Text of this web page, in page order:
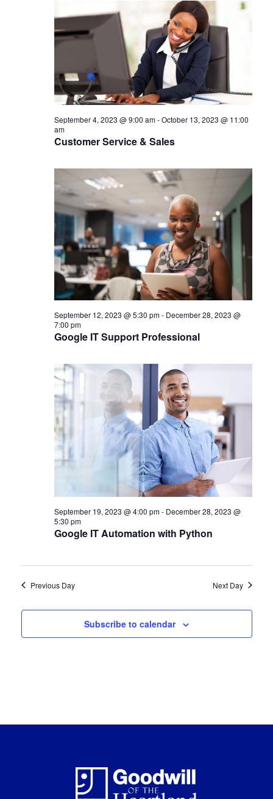
Customer Service & Sales
September 4, 2023 @ 9:00 am-October 13, 2023 @ 11:00
am
Google IT Support Professional
September 12, 2023 @ 5:30 pm- December 28, 2023 @
7:00 pm
Google IT Automation with Python
September 19, 2023 @ 4:00 pm- December 28, 2023 @
5:30 pm
Previous Day Next Day
Subscribe to calendar